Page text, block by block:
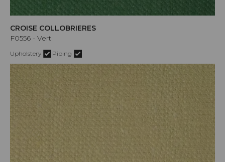
CROISE COLLOBRIERES
F0556 - Vert
Upholstery Piping